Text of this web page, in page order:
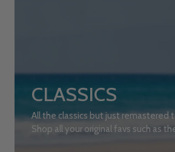
CLASSICS
All the classics but just remastered
Shop all your original favs such as